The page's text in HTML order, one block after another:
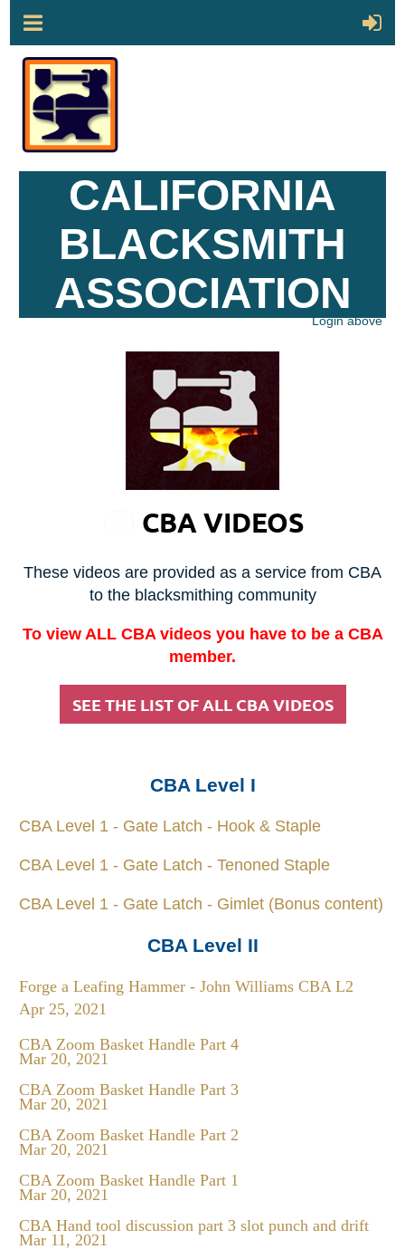
CALIFORNIA
BLACKSMITH
ASSOCIATION
Login above
CBA VIDEOS
These videos are provided as a service from CBA
to the blacksmithing community
To view ALL CBA videos you have to be a CBA
member.
SEE THE LIST OF ALL CBA VIDEOS
CBA Level I
CBA Level 1 - Gate Latch - Hook & Staple
CBA Level 1 - Gate Latch - Tenoned Staple
CBA Level 1 - Gate Latch - Gimlet (Bonus content)
CBA Level II
Forge a Leafing Hammer - John Williams CBA L2
Apr 25, 2021
CBA Zoom Basket Handle Part 4
Mar 20, 2021
CBA Zoom Basket Handle Part 3
Mar 20, 2021
CBA Zoom Basket Handle Part 2
Mar 20, 2021
CBA Zoom Basket Handle Part 1
Mar 20, 2021
CBA Hand tool discussion part 3 slot punch and drift
Mar 11, 2021